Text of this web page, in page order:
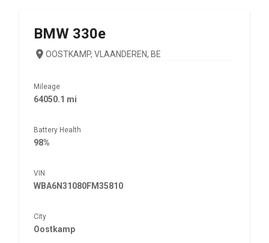
BMW 330e
OOSTKAMP, VLAANDEREN, BE
Mileage
64050.1 mi
Battery Health
98%
VIN
WBA6N31080FM35810
City
Oostkamp